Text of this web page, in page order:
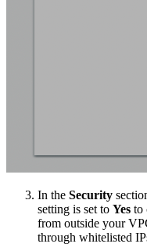
In the Security
setting is set to Yes to
from outside your
through whitelisted